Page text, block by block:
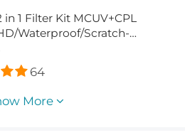
in 1 Filter Kit MCUV+CPL
Waterproof/Scratch-
Anti-reflection, with Upper
Metal Lens Caps & Storage
64
More